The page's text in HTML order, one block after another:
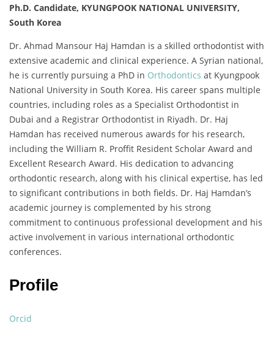
Ph.D. Candidate, KYUNGPOOK NATIONAL UNIVERSITY,
South Korea
Dr. Ahmad Mansour Haj Hamdan is a skilled orthodontist with
extensive academic and clinical experience. A Syrian national,
he is currently pursuing a PhD in Orthodontics at Kyungpook
National University in South Korea. His career spans multiple
countries, including roles as a Specialist Orthodontist in
Dubai and a Registrar Orthodontist in Riyadh. Dr. Haj
Hamdan has received numerous awards for his research,
including the William R. Proffit Resident Scholar Award and
Excellent Research Award. His dedication to advancing
orthodontic research, along with his clinical expertise, has led
to significant contributions in both fields. Dr. Haj Hamdan’s
academic journey is complemented by his strong
commitment to continuous professional development and his
active involvement in various international orthodontic
conferences.
Profile
Orcid